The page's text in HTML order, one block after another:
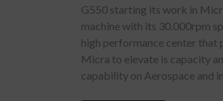
G550 starting its work in
machine with its 30.000rpm
high performance center that
Micra to elevate is capacity
capability on Aerospace and in